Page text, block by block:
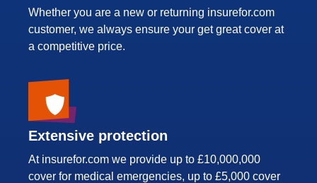
Whether you are a new or returning insurefor.com
customer, we always ensure your get great cover at
a competitive price.
Extensive protection
At insurefor.com we provide up to £10,000,000
cover for medical emergencies, up to £5,000 cover